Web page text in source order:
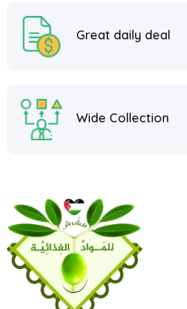
Great daily deal
Wide Collection